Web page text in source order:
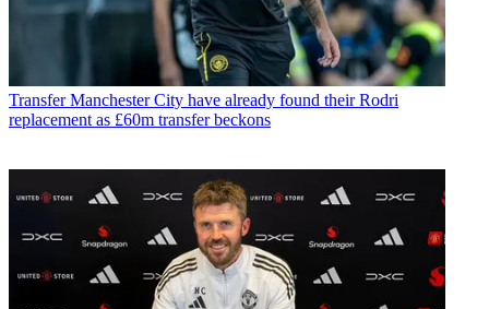
Transfer Manchester City have already found their Rodri
replacement as £60m transfer beckons